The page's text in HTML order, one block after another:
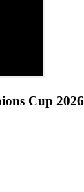
Cup 2026